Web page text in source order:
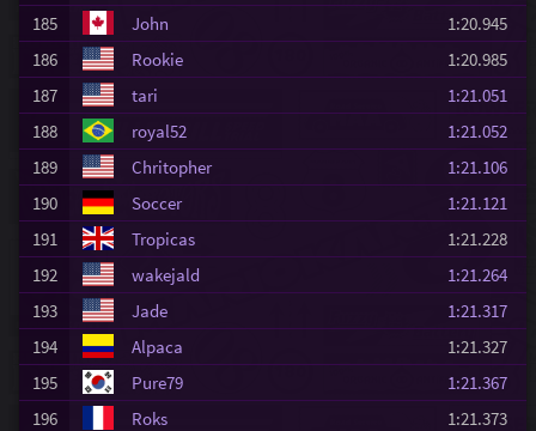
185
John
1:20.945
186
Rookie
1:20.985
187
tari
1:21.051
188
royal52
1:21.052
189
Chritopher
1:21.106
190
Soccer
1:21.121
191
Tropicas
1:21.228
192
wakejald
1:21.264
193
Jade
1:21.317
194
Alpaca
1:21.327
195
Pure79
1:21.367
196
Roks
1:21.373